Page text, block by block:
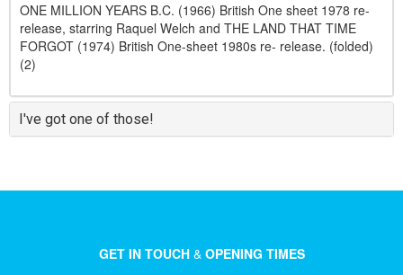
ONE MILLION YEARS B.C. (1966) British One sheet 1978 re-
release, starring Raquel Welch and THE LAND THAT TIME
FORGOT (1974) British One-sheet 1980s re- release. (folded)
(2)
I've got one of those!
GET IN TOUCH&OPENING TIMES